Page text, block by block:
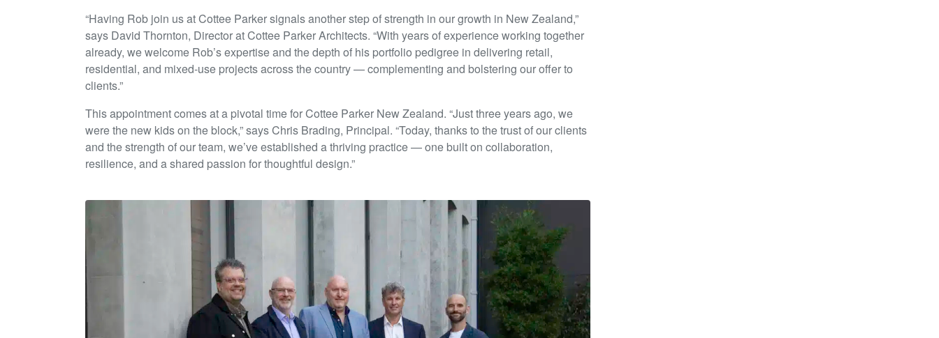
“Having Rob join us at Cottee Parker signals another step of strength in our growth in New Zealand,”
says David Thornton, Director at Cottee Parker Architects. “With years of experience working together
already, we welcome Rob’s expertise and the depth of his portfolio pedigree in delivering retail,
residential, and mixed-use projects across the country — complementing and bolstering our offer to
clients.”
This appointment comes at a pivotal time for Cottee Parker New Zealand. “Just three years ago, we
were the new kids on the block,” says Chris Brading, Principal. “Today, thanks to the trust of our clients
and the strength of our team, we’ve established a thriving practice — one built on collaboration,
resilience, and a shared passion for thoughtful design.”